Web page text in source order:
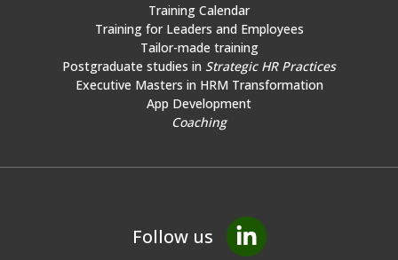
Training Calendar
Training for Leaders and Employees
Tailor-made training
Postgraduate studies in Strategic HR Practices
Executive Masters in HRM Transformation
App Development
Coaching
Follow us